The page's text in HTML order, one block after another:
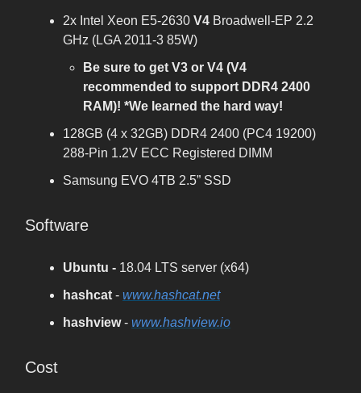
2x Intel Xeon E5-2630 V4 Broadwell-EP 2.2
GHz (LGA 2011-3 85W)
Be sure to get V3 or V4 (V4
recommended to support DDR4 2400
RAM)! *We learned the hard way!
128GB (4 x 32GB) DDR4 2400 (PC4 19200)
288-Pin 1.2V ECC Registered DIMM
Samsung EVO 4TB 2.5” SSD
Software
Ubuntu - 18.04 LTS server (x64)
hashcat - www.hashcat.net
hashview- www.hashview.io
Cost